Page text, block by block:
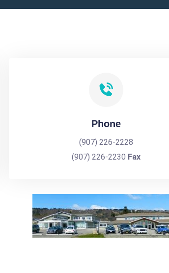
Phone
(907) 226-2228
(907) 226-2230 Fax